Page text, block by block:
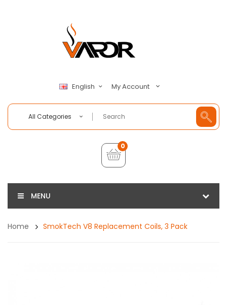
English My Account
All Categories
0
MENU
Home SmokTech V8 Replacement Coils, 3 Pack